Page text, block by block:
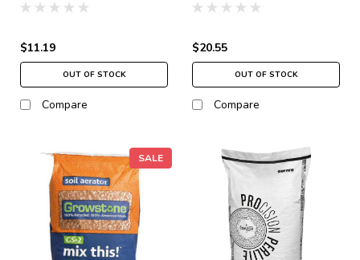
$11.19
OUT OF STOCK
Compare
cu ft (1/8-1/4” Chunks)
$20.55
OUT OF STOCK
Compare
SALE